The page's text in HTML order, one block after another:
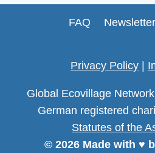
FAQ Newsletter
Privacy Policy
Global Ecovillage
German registered
Statutes of the
© 2026 Made with ♥